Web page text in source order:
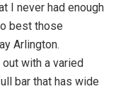
I never had enough
best those
Arlington.
with a varied
bar that has wide